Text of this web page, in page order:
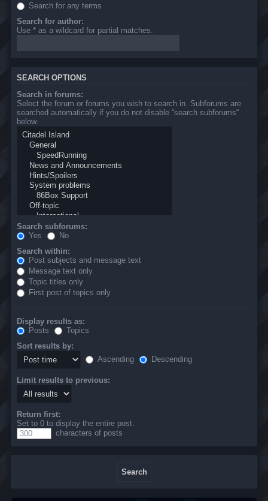
Search for any terms
Search for author:
Use * as a wildcard for partial matches.
SEARCH OPTIONS
Search in forums:
Select the forum or forums you wish to search in. Subforums are
searched automatically if you do not disable “search subforums“
below.
Search subforums:
Yes
No
Search within:
Post subjects and message text
Message text only
Topic titles only
First post of topics only
Display results as:
Posts
Topics
Sort results by:
Ascending
Descending
Limit results to previous:
Return first:
Set to 0 to display the entire post.
characters of posts